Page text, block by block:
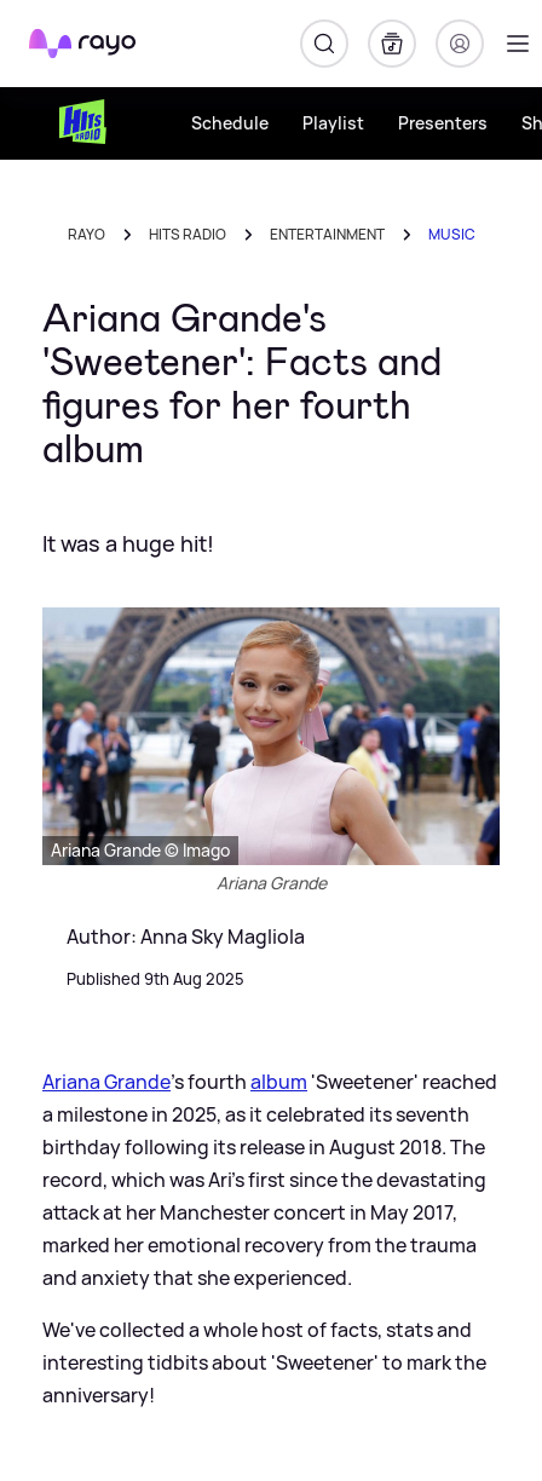
Rayo
Schedule Playlist Presenters
RAYO HITS RADIO ENTERTAINMENT MUSIC
Ariana Grande's
'Sweetener': Facts and
figures for her fourth
album
It was a huge hit!
Ariana Grande © Imago
Ariana Grande
Author: Anna Sky Magliola
Published 9th Aug 2025
Ariana Grande's fourthalbum 'Sweetener' reached
a milestone in 2025, as it celebrated its seventh
birthday following its release in August 2018. The
record, which was Ari's first since the devastating
attack at her Manchester concert in May 2017,
marked her emotional recovery from the trauma
and anxiety that she experienced.
We've collected a whole host of facts, stats and
interesting tidbits about 'Sweetener' to mark the
anniversary!